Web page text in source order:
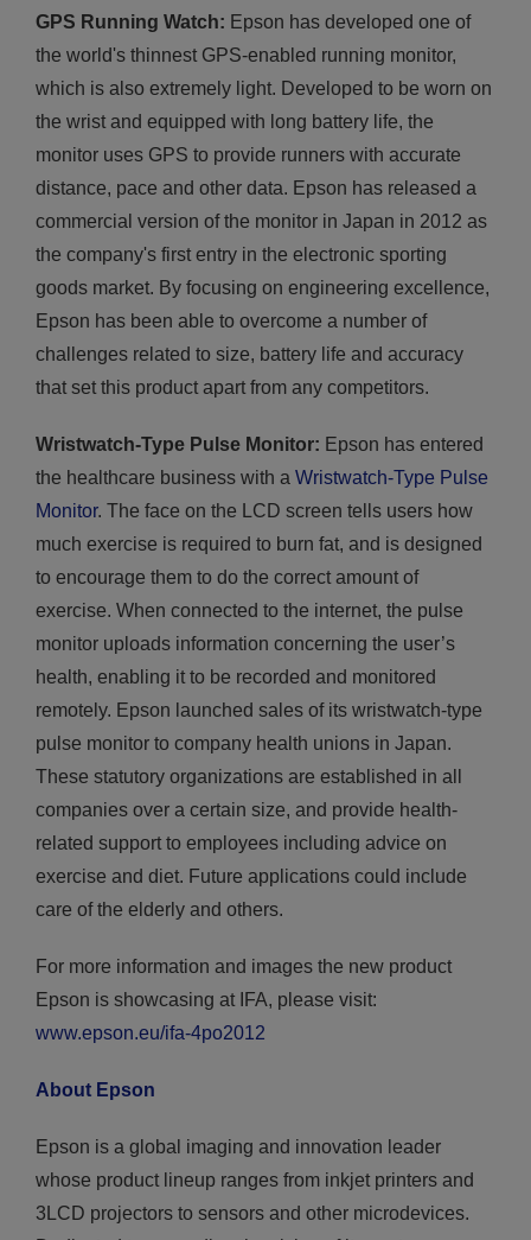
GPS Running Watch: Epson has developed one of
the world's thinnest GPS-enabled running monitor,
which is also extremely light. Developed to be worn on
the wrist and equipped with long battery life, the
monitor uses GPS to provide runners with accurate
distance, pace and other data. Epson has released a
commercial version of the monitor in Japan in 2012 as
the company's first entry in the electronic sporting
goods market. By focusing on engineering excellence,
Epson has been able to overcome a number of
challenges related to size, battery life and accuracy
that set this product apart from any competitors.
Wristwatch-Type Pulse Monitor: Epson has entered
the healthcare business with a Wristwatch-Type Pulse
Monitor. The face on the LCD screen tells users how
much exercise is required to burn fat, and is designed
to encourage them to do the correct amount of
exercise. When connected to the internet, the pulse
monitor uploads information concerning the user’s
health, enabling it to be recorded and monitored
remotely. Epson launched sales of its wristwatch-type
pulse monitor to company health unions in Japan.
These statutory organizations are established in all
companies over a certain size, and provide health-
related support to employees including advice on
exercise and diet. Future applications could include
care of the elderly and others.
For more information and images the new product
Epson is showcasing at IFA, please visit:
www.epson.eu/ifa-4po2012
About Epson
Epson is a global imaging and innovation leader
whose product lineup ranges from inkjet printers and
3LCD projectors to sensors and other microdevices.